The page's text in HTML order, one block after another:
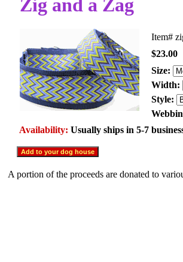
Zig and a Zag
Item#
$23.00
Size:
Width:
Style:
Availability: Usually ships in 5-7
A portion of the proceeds are donated to